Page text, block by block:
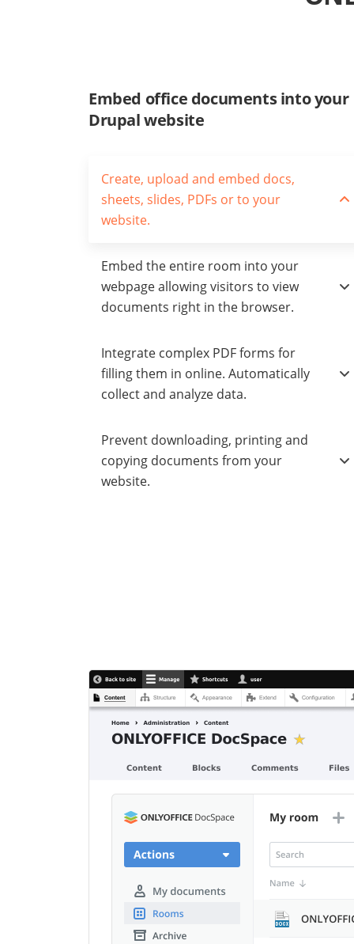
Embed office documents into your
Drupal website
Create, upload and embed docs,
sheets, slides, PDFs or to your
website.
Embed the entire room into your
webpage allowing visitors to view
documents right in the browser.
Integrate complex PDF forms for
filling them in online. Automatically
collect and analyze data.
Prevent downloading, printing and
copying documents from your
website.